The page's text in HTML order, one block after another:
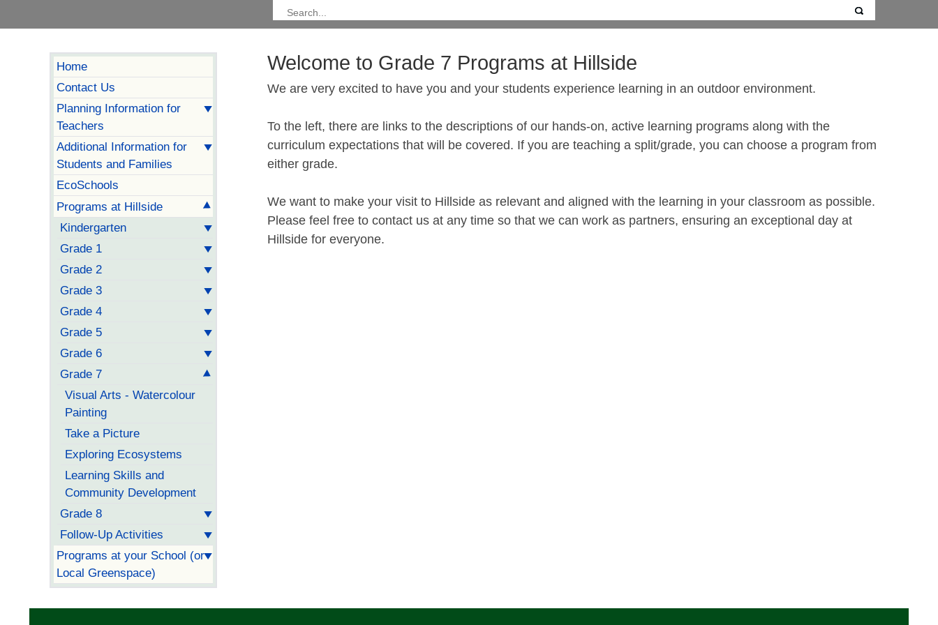
Home
Contact Us
Planning Information for
Teachers
Additional Information for
Students and Families
EcoSchools
Programs at Hillside
Kindergarten
Grade 1
Grade 2
Grade 3
Grade 4
Grade 5
Grade 6
Grade 7
Visual Arts - Watercolour
Painting
Take a Picture
Exploring Ecosystems
Learning Skills and
Community Development
Grade 8
Follow-Up Activities
Programs at your School (or
Local Greenspace)
Welcome to Grade 7 Programs at Hillside
We are very excited to have you and your students experience learning in an outdoor environment.
To the left, there are links to the descriptions of our hands-on, active learning programs along with the
curriculum expectations that will be covered. If you are teaching a split/grade, you can choose a program from
either grade.
We want to make your visit to Hillside as relevant and aligned with the learning in your classroom as possible.
Please feel free to contact us at any time so that we can work as partners, ensuring an exceptional day at
Hillside for everyone.